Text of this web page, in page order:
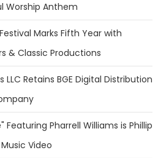
Worship Anthem
Marks Fifth Year with
& Classic Productions
LLC Retains BGE Digital Distribution
Featuring Pharrell Williams is Phillip
Video